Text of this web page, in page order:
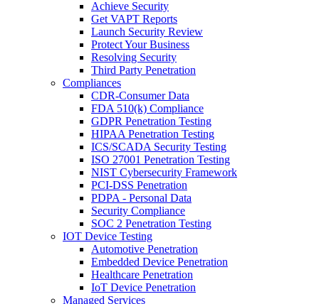
Achieve Security
Get VAPT Reports
Launch Security Review
Protect Your Business
Resolving Security
Third Party Penetration
Compliances
CDR-Consumer Data
FDA 510(k) Compliance
GDPR Penetration Testing
HIPAA Penetration Testing
ICS/SCADA Security Testing
ISO 27001 Penetration Testing
NIST Cybersecurity Framework
PCI-DSS Penetration
PDPA - Personal Data
Security Compliance
SOC 2 Penetration Testing
IOT Device Testing
Automotive Penetration
Embedded Device Penetration
Healthcare Penetration
IoT Device Penetration
Managed Services